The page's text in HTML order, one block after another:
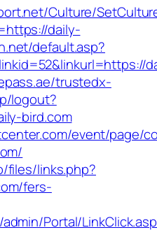
Culture/
daily-
default.asp?
trustedx-
logout?
bird.com
event/page/
files/links.php?
fers-
Portal/